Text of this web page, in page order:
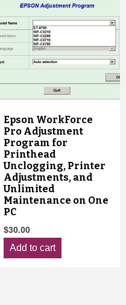
Epson WorkForce
Pro Adjustment
Program for
Printhead
Unclogging, Printer
Adjustments, and
Unlimited
Maintenance on One
PC
$30.00
Add to cart